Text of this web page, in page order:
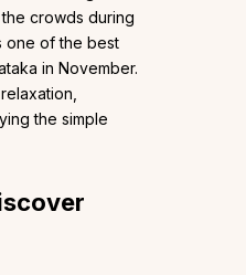
crowds during
one of the best
in November.
the simple